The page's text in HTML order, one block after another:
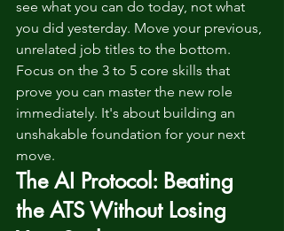
see what you can do today, not what
you did yesterday. Move your previous,
unrelated job titles to the bottom.
Focus on the 3 to 5 core skills that
prove you can master the new role
immediately. It's about building an
unshakable foundation for your next
move.
The AI Protocol: Beating
the ATS Without Losing